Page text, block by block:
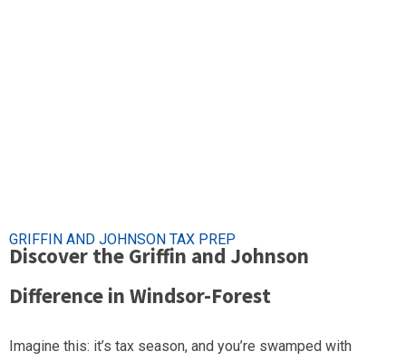
GRIFFIN AND JOHNSON TAX PREP
Discover the Griffin and Johnson
Difference in Windsor-Forest
Imagine this: it’s tax season, and you’re swamped with